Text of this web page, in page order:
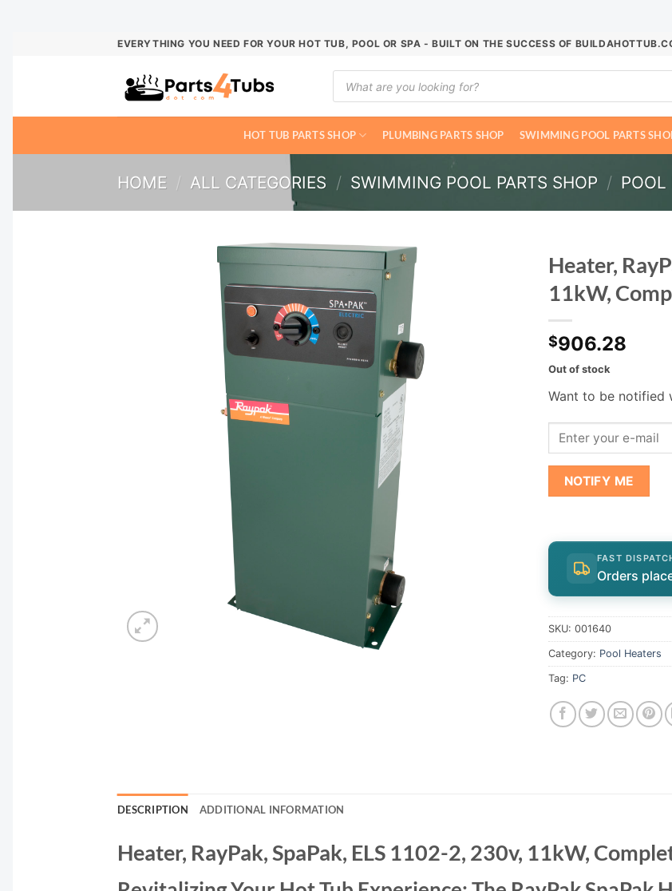
EVERYTHING YOU NEED FOR YOUR HOT TUB, POOL OR SPA - BUILT ON THE SUCCESS OF
Products
search
HOT TUB PARTS SHOP PLUMBING PARTS SHOP SWIMMING POOL PARTS
HOME / ALL CATEGORIES / SWIMMING POOL PARTS SHOP / POOL
Heater,
11kW,
$906.28
Out of stock
Want to be notified
NOTIFY ME
FAST
Orders
SKU: 001640
Category: Pool Heaters
Tag: PC
DESCRIPTION ADDITIONAL INFORMATION
Heater, RayPak, SpaPak, ELS 1102-2, 230v, 11kW,